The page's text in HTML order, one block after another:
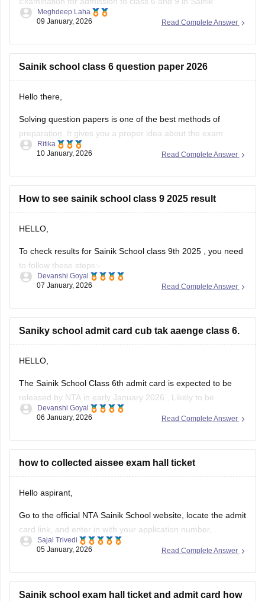
Schools. This is a national level test.
aforesaid examination, participation in e-counselling and
medical test. Maths, GK, Language,
Read Complete Answer
Meghdeep Laha
09 January, 2026
Sainik school class 6 question paper 2026
Hello there,
Solving question papers is one of the best methods of
preparation. It gives you a proper idea about the exam
pattern and important topics to cover. It will even boost your
Here is the link attached from the official website of
Careers360
Read Complete Answer
Ritika
10 January, 2026
How to see sainik school class 9 2025 result
HELLO,
To check results for Sainik School class 9th 2025 , you need
to follow these steps:-
1. Go to the official NTA portal exams.nta.ac.in
2. Click on the link for "AISSEE 2025 Result" for Class 9th
3. Enter the application number and date of birth
Read Complete Answer
Devanshi Goyal
07 January, 2026
Saniky school admit card cub tak aaenge class 6.
HELLO,
The Sainik School Class 6th admit card is expected to be
released by NTA in early January 2026 , Likely to be
expected in the first week or second week of January.
announcement and admit card download link.
Read Complete Answer
Devanshi Goyal
06 January, 2026
how to collected aissee exam hall ticket
Hello aspirant,
Go to the official NTA Sainik School website, locate the admit
card link, and enter in with your application number,
password, and date of birth to view, download, and print your
For more information you can visit our site through following
link
Read Complete Answer
Sajal Trivedi
05 January, 2026
Sainik school exam hall ticket and admit card how